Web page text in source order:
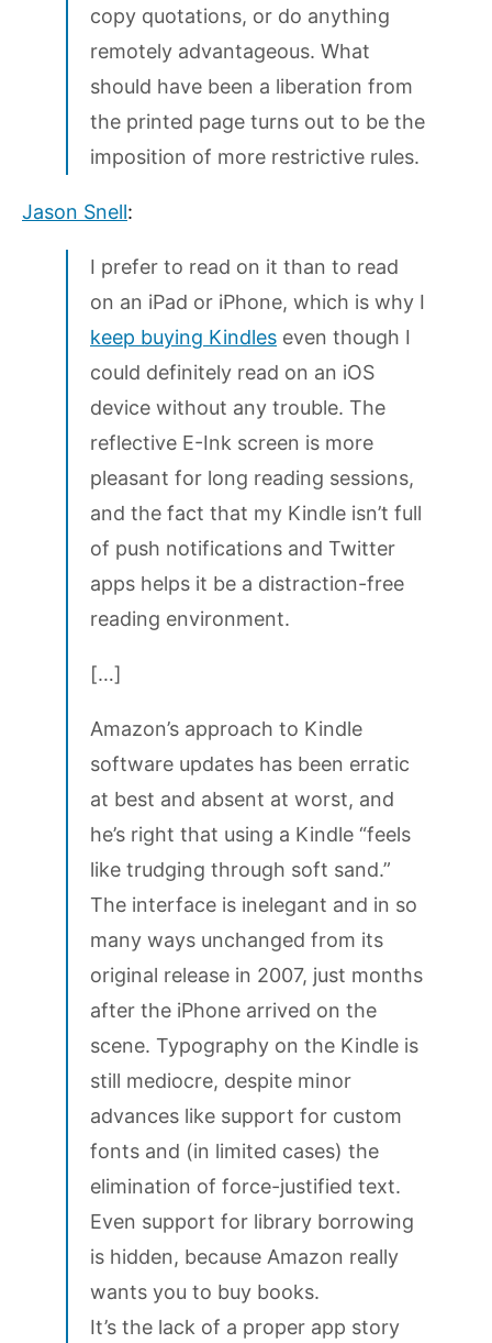
copy quotations, or do anything
remotely advantageous. What
should have been a liberation from
the printed page turns out to be the
imposition of more restrictive rules.
Jason Snell:
I prefer to read on it than to read
on an iPad or iPhone, which is why I
keep buying Kindles even though I
could definitely read on an iOS
device without any trouble. The
reflective E-Ink screen is more
pleasant for long reading sessions,
and the fact that my Kindle isn’t full
of push notifications and Twitter
apps helps it be a distraction-free
reading environment.
[…]
Amazon’s approach to Kindle
software updates has been erratic
at best and absent at worst, and
he’s right that using a Kindle “feels
like trudging through soft sand.”
The interface is inelegant and in so
many ways unchanged from its
original release in 2007, just months
after the iPhone arrived on the
scene. Typography on the Kindle is
still mediocre, despite minor
advances like support for custom
fonts and (in limited cases) the
elimination of force-justified text.
Even support for library borrowing
is hidden, because Amazon really
wants you to buy books.
It’s the lack of a proper app story